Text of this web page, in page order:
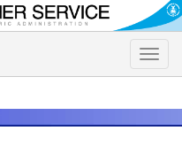
Toggle